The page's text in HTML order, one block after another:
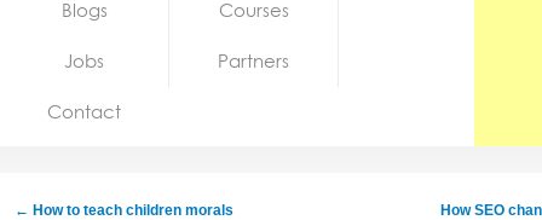
Jobs
Blogs Courses
Jobs Partners
Contact
← How to teach children morals How SEO